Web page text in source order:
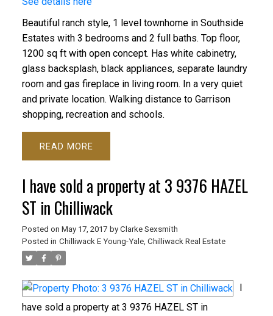
Beautiful ranch style, 1 level townhome in Southside
Estates with 3 bedrooms and 2 full baths. Top floor,
1200 sq ft with open concept. Has white cabinetry,
glass backsplash, black appliances, separate laundry
room and gas fireplace in living room. In a very quiet
and private location. Walking distance to Garrison
shopping, recreation and schools.
READ
I have sold a property at 3 9376 HAZEL
ST in Chilliwack
Posted on May 17, 2017 by Clarke Sexsmith
Posted in Chilliwack E Young-Yale, Chilliwack Real Estate
I
have sold a property at 3 9376 HAZEL ST in